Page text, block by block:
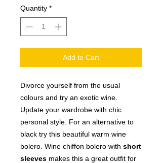
Quantity *
Add to Cart
Divorce yourself from the usual
colours and try an exotic wine.
Update your wardrobe with chic
personal style. For an alternative to
black try this beautiful warm wine
bolero. Wine chiffon bolero with short
sleeves makes this a great outfit for